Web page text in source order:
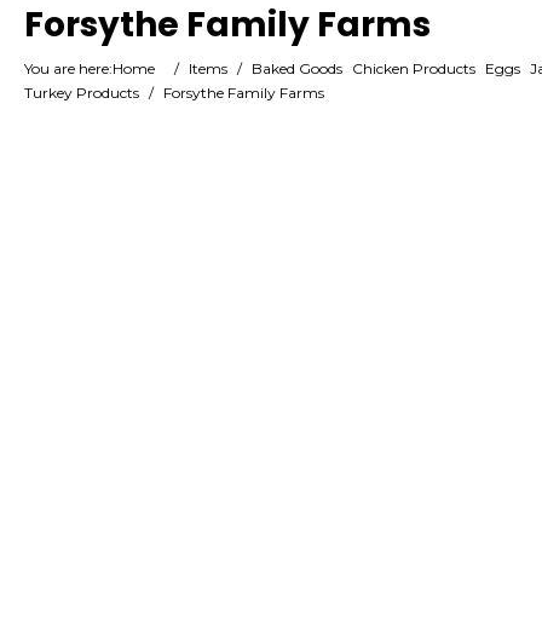
Forsythe Family Farms
You are here:Home / Items / Baked Goods Chicken Products Eggs
Turkey Products / Forsythe Family Farms